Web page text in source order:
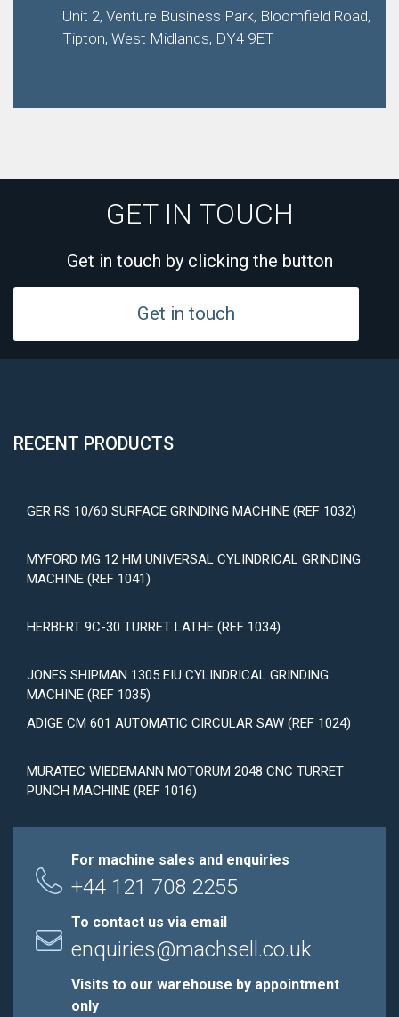
Unit 2, Venture Business Park, Bloomfield Road,
Tipton, West Midlands, DY4 9ET
GET IN TOUCH
Get in touch by clicking the button
Get in touch
RECENT PRODUCTS
GER RS 10/60 SURFACE GRINDING MACHINE (REF 1032)
MYFORD MG 12 HM UNIVERSAL CYLINDRICAL GRINDING
MACHINE (REF 1041)
HERBERT 9C-30 TURRET LATHE (REF 1034)
JONES SHIPMAN 1305 EIU CYLINDRICAL GRINDING
MACHINE (REF 1035)
ADIGE CM 601 AUTOMATIC CIRCULAR SAW (REF 1024)
MURATEC WIEDEMANN MOTORUM 2048 CNC TURRET
PUNCH MACHINE (REF 1016)
For machine sales and enquiries
+44 121 708 2255
To contact us via email
enquiries@machsell.co.uk
Visits to our warehouse by appointment
only